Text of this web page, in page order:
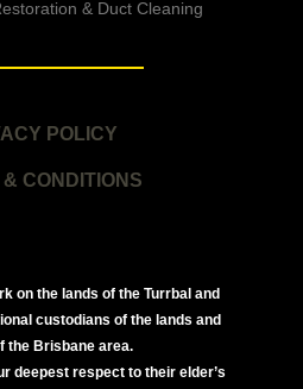
& Duct Cleaning
POLICY
CONDITIONS
on the lands of the Turrbal and
custodians of the lands and
the Brisbane area.
deepest respect to their elder’s